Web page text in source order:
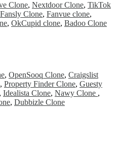
Clone, Nextdoor Clone, TikTok
Fansly Clone, Fanvue clone,
, OkCupid clone, Badoo Clone
, OpenSooq Clone, Craigslist
, Property Finder Clone, Guesty
, Idealista Clone, Nawy Clone ,
, Dubbizle Clone